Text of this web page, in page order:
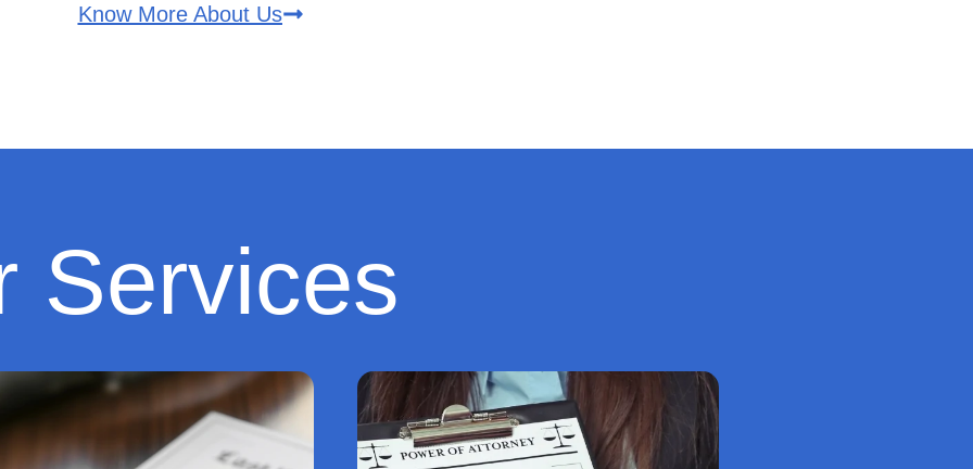
Know More About Us
Services